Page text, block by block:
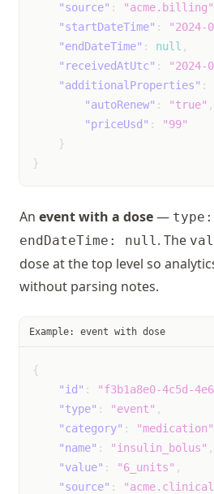
skipped_heartbeat
vaginal_dryness
"source" : "acme.billing"
"startDateTime" : "2024-
"endDateTime" : null ,
"receivedAtUtc" : "2024-
"additionalProperties" :
"autoRenew" : "true" ,
"priceUsd" :
"99"
}
}
An event with a dose—
endDateTime: null. The
dose at the top level so
without parsing notes.
Example: event with dose
{
"id" : "f3b1a8e0-4c5d-
"type" : "event" ,
"category" : "medication"
"name" : "insulin_bolus" ,
"value" : "6_units" ,
"source" :